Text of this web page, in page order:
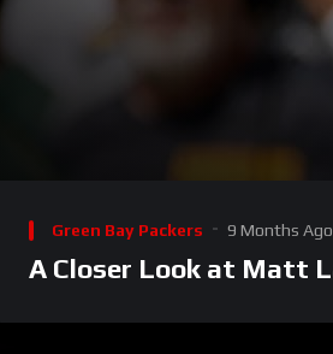
Player
Green Bay Packers 9 Months Ago
A Closer Look at Matt